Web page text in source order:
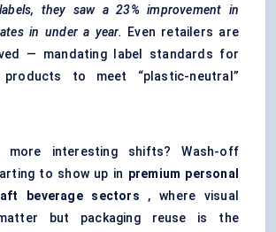
they saw a 23% improvement in
in under a year. Even retailers are
— mandating label standards for
products to meet “plastic-neutral”
interesting shifts? Wash-off
to show up in premium personal
beverage sectors , where visual
but packaging reuse is the